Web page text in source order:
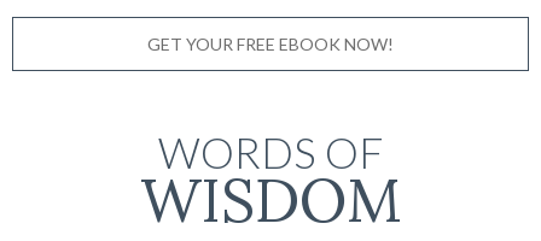
GET YOUR FREE EBOOK NOW!
WORDS OF
WISDOM